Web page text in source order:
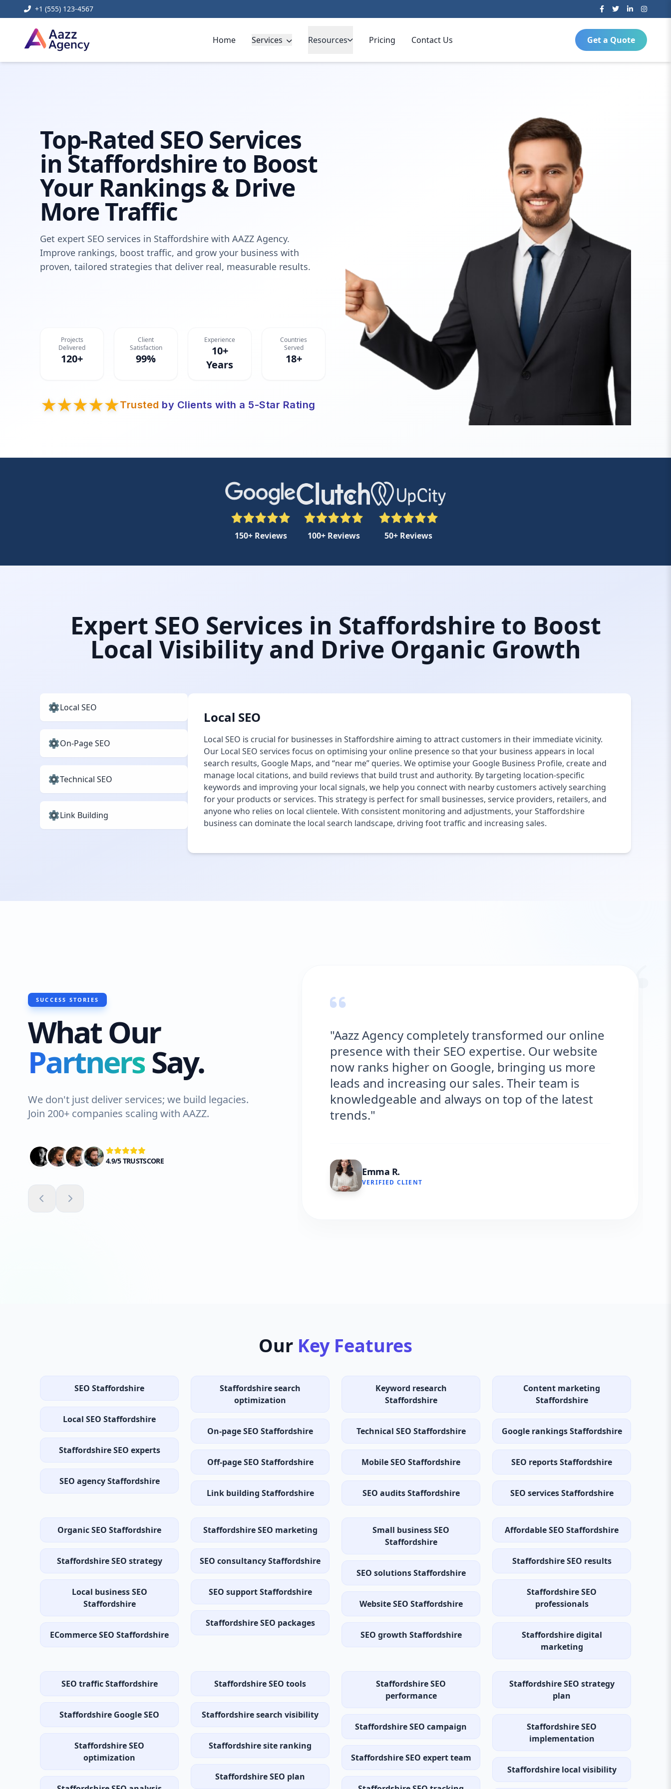
+1 (555) 123-4567
Home Services Resources Pricing Contact Us Get a Quote
Top-Rated SEO Services
in Staffordshire to Boost
Your Rankings & Drive
More Traffic
Get expert SEO services in Staffordshire with AAZZ Agency.
Improve rankings, boost traffic, and grow your business with
proven, tailored strategies that deliver real, measurable results.
Projects
Delivered
120+
Client
Satisfaction
99%
Experience
10+
Years
Countries
Served
18+
Trusted by Clients with a 5-Star Rating
150+ Reviews 100+ Reviews 50+ Reviews
Expert SEO Services in Staffordshire to Boost
Local Visibility and Drive Organic Growth
Local SEO
On-Page SEO
Technical SEO
Link Building
Local SEO
Local SEO is crucial for businesses in Staffordshire aiming to attract customers in their immediate vicinity.
Our Local SEO services focus on optimising your online presence so that your business appears in local
search results, Google Maps, and “near me” queries. We optimise your Google Business Profile, create and
manage local citations, and build reviews that build trust and authority. By targeting location-specific
keywords and improving your local signals, we help you connect with nearby customers actively searching
for your products or services. This strategy is perfect for small businesses, service providers, retailers, and
anyone who relies on local clientele. With consistent monitoring and adjustments, your Staffordshire
business can dominate the local search landscape, driving foot traffic and increasing sales.
SUCCESS STORIES
What Our
PartnersSay.
We don't just deliver services; we build legacies.
Join 200+ companies scaling with AAZZ.
4.9/5 TRUSTSCORE
"Aazz Agency completely transformed our online
presence with their SEO expertise. Our website
now ranks higher on Google, bringing us more
leads and increasing our sales. Their team is
knowledgeable and always on top of the latest
trends."
Emma R.
VERIFIED CLIENT
Our Key Features
SEO Staffordshire
Local SEO Staffordshire
Staffordshire SEO experts
SEO agency Staffordshire
Staffordshire search
optimization
On-page SEO Staffordshire
Off-page SEO Staffordshire
Link building Staffordshire
Keyword research
Staffordshire
Technical SEO Staffordshire
Mobile SEO Staffordshire
SEO audits Staffordshire
Content marketing
Staffordshire
Google rankings Staffordshire
SEO reports Staffordshire
SEO services Staffordshire
Organic SEO Staffordshire
Staffordshire SEO strategy
Local business SEO
Staffordshire
ECommerce SEO Staffordshire
Staffordshire SEO marketing
SEO consultancy Staffordshire
SEO support Staffordshire
Staffordshire SEO packages
Small business SEO
Staffordshire
SEO solutions Staffordshire
Website SEO Staffordshire
SEO growth Staffordshire
Affordable SEO Staffordshire
Staffordshire SEO results
Staffordshire SEO
professionals
Staffordshire digital
marketing
SEO traffic Staffordshire
Staffordshire Google SEO
Staffordshire SEO
optimization
Staffordshire SEO tools
Staffordshire search visibility
Staffordshire site ranking
Staffordshire SEO plan
Staffordshire SEO
performance
Staffordshire SEO campaign
Staffordshire SEO expert team
Staffordshire SEO strategy
plan
Staffordshire SEO
implementation
Staffordshire local visibility